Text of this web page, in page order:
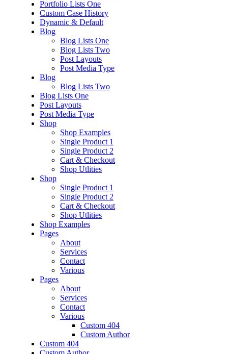
Portfolio Lists One
Custom Case History
Dynamic & Default
Blog
Blog Lists One
Blog Lists Two
Post Layouts
Post Media Type
Blog
Blog Lists Two
Blog Lists One
Post Layouts
Post Media Type
Shop
Shop Examples
Single Product 1
Single Product 2
Cart & Checkout
Shop Utlities
Shop
Single Product 1
Single Product 2
Cart & Checkout
Shop Utlities
Shop Examples
Pages
About
Services
Contact
Various
Pages
About
Services
Contact
Various
Custom 404
Custom Author
Custom 404